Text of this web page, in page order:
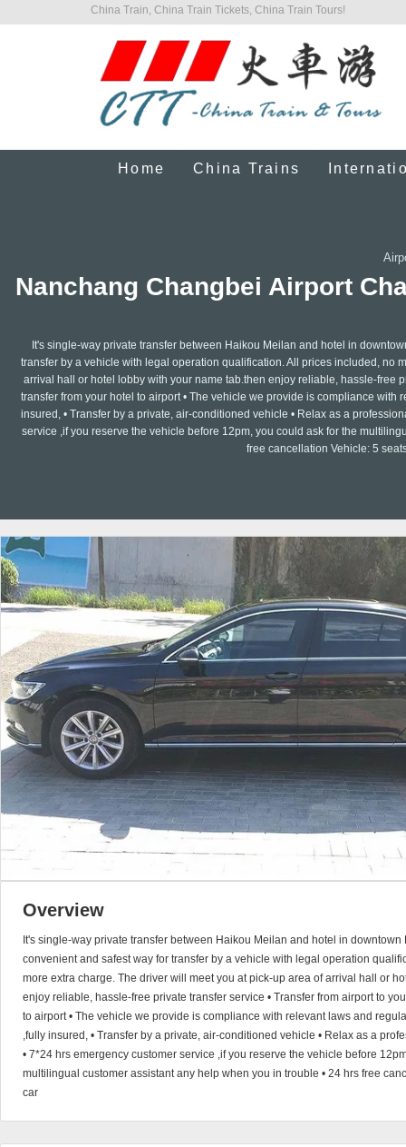
China Train, China Train Tickets, China Train Tours!
Home China Trains
Nanchang Changbei Airport
It's single-way private transfer between Haikou Meilan and hotel in
transfer by a vehicle with legal operation qualification. All prices included, no
arrival hall or hotel lobby with your name tab.then enjoy reliable, hassle-free
transfer from your hotel to airport • The vehicle we provide is compliance
insured, • Transfer by a private, air-conditioned vehicle • Relax as a
service ,if you reserve the vehicle before 12pm, you could ask for the
free cancellation Vehicle: 5
Overview
It's single-way private transfer between Haikou Meilan and hotel in
convenient and safest way for transfer by a vehicle with legal operation
more extra charge. The driver will meet you at pick-up area of arrival hall or
enjoy reliable, hassle-free private transfer service • Transfer from airport to
to airport • The vehicle we provide is compliance with relevant laws and
,fully insured, • Transfer by a private, air-conditioned vehicle • Relax as a
• 7*24 hrs emergency customer service ,if you reserve the vehicle before
multilingual customer assistant any help when you in trouble • 24 hrs free
car